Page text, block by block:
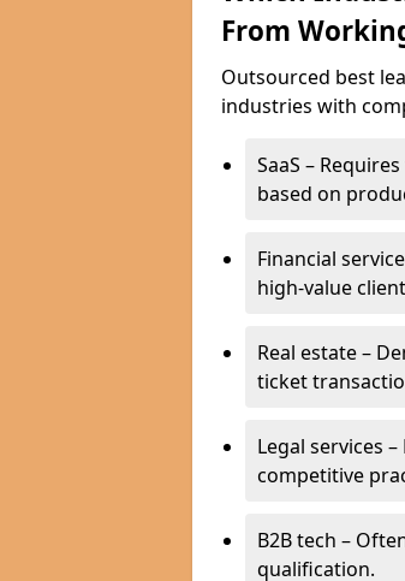
From
Outsourced best
industries with
SaaS –
based on
Financial
high-value
Real estate –
ticket
Legal services
competitive
B2B tech –
qualification.